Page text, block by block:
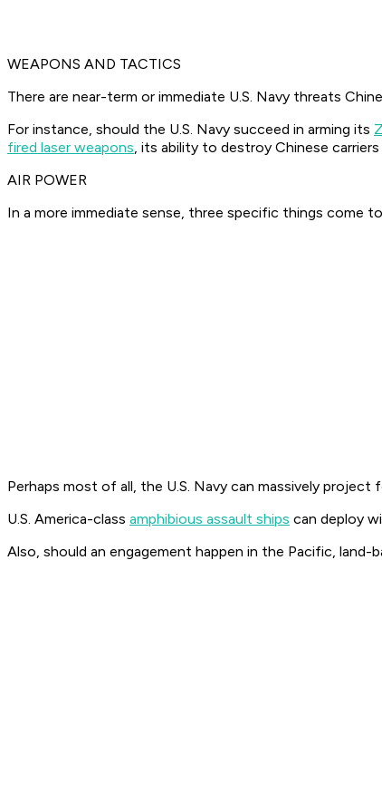
WEAPONS AND TACTICS
There are near-term or immediate U.S. Navy threats
For instance, should the U.S. Navy succeed in arming its
fired laser weapons, its ability to destroy Chinese carriers
AIR POWER
In a more immediate sense, three specific things come
Perhaps most of all, the U.S. Navy can massively
U.S. America-class amphibious assault ships can deploy
Also, should an engagement happen in the Pacific,